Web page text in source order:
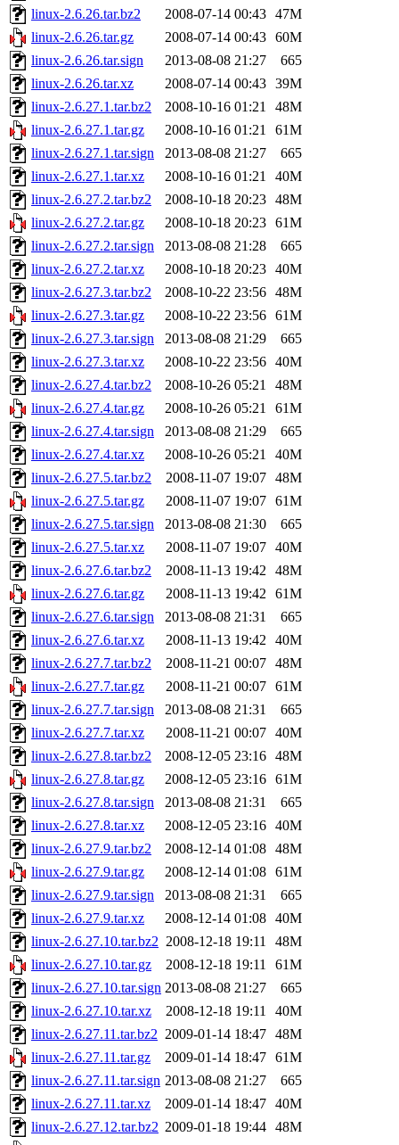
linux-2.6.26.tar.bz2
2008-07-14 00:43 47M
linux-2.6.26.tar.gz
2008-07-14 00:43 60M
linux-2.6.26.tar.sign
2013-08-08 21:27
665
linux-2.6.26.tar.xz
2008-07-14 00:43 39M
linux-2.6.27.1.tar.bz2
2008-10-16 01:21
48M
linux-2.6.27.1.tar.gz
2008-10-16 01:21
61M
linux-2.6.27.1.tar.sign
2013-08-08 21:27
665
linux-2.6.27.1.tar.xz
2008-10-16 01:21
40M
linux-2.6.27.2.tar.bz2
2008-10-18 20:23 48M
linux-2.6.27.2.tar.gz
2008-10-18 20:23 61M
linux-2.6.27.2.tar.sign
2013-08-08 21:28
665
linux-2.6.27.2.tar.xz
2008-10-18 20:23 40M
linux-2.6.27.3.tar.bz2
2008-10-22 23:56 48M
linux-2.6.27.3.tar.gz
2008-10-22 23:56 61M
linux-2.6.27.3.tar.sign
2013-08-08 21:29
665
linux-2.6.27.3.tar.xz
2008-10-22 23:56 40M
linux-2.6.27.4.tar.bz2
2008-10-26 05:21
48M
linux-2.6.27.4.tar.gz
2008-10-26 05:21
61M
linux-2.6.27.4.tar.sign
2013-08-08 21:29
665
linux-2.6.27.4.tar.xz
2008-10-26 05:21
40M
linux-2.6.27.5.tar.bz2
2008-11-07 19:07 48M
linux-2.6.27.5.tar.gz
2008-11-07 19:07 61M
linux-2.6.27.5.tar.sign
2013-08-08 21:30
665
linux-2.6.27.5.tar.xz
2008-11-07 19:07 40M
linux-2.6.27.6.tar.bz2
2008-11-13 19:42 48M
linux-2.6.27.6.tar.gz
2008-11-13 19:42 61M
linux-2.6.27.6.tar.sign
2013-08-08 21:31
665
linux-2.6.27.6.tar.xz
2008-11-13 19:42 40M
linux-2.6.27.7.tar.bz2
2008-11-21 00:07 48M
linux-2.6.27.7.tar.gz
2008-11-21 00:07 61M
linux-2.6.27.7.tar.sign
2013-08-08 21:31
665
linux-2.6.27.7.tar.xz
2008-11-21 00:07 40M
linux-2.6.27.8.tar.bz2
2008-12-05 23:16 48M
linux-2.6.27.8.tar.gz
2008-12-05 23:16 61M
linux-2.6.27.8.tar.sign
2013-08-08 21:31
665
linux-2.6.27.8.tar.xz
2008-12-05 23:16 40M
linux-2.6.27.9.tar.bz2
2008-12-14 01:08 48M
linux-2.6.27.9.tar.gz
2008-12-14 01:08 61M
linux-2.6.27.9.tar.sign
2013-08-08 21:31
665
linux-2.6.27.9.tar.xz
2008-12-14 01:08 40M
linux-2.6.27.10.tar.bz2 2008-12-18 19:11
48M
linux-2.6.27.10.tar.gz
2008-12-18 19:11
61M
linux-2.6.27.10.tar.sign 2013-08-08 21:27
665
linux-2.6.27.10.tar.xz
2008-12-18 19:11
40M
linux-2.6.27.11.tar.bz2 2009-01-14 18:47 48M
linux-2.6.27.11.tar.gz
2009-01-14 18:47 61M
linux-2.6.27.11.tar.sign 2013-08-08 21:27
665
linux-2.6.27.11.tar.xz
2009-01-14 18:47 40M
linux-2.6.27.12.tar.bz2 2009-01-18 19:44 48M